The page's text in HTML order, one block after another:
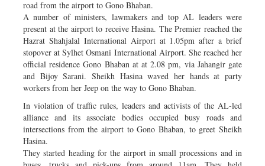
road from the airport to Gono Bhaban.
A number of ministers, lawmakers and top AL leaders were
present at the airport to receive Hasina. The Premier reached the
Hazrat Shahjalal International Airport at 1.05pm after a brief
stopover at Sylhet Osmani International Airport. She reached her
official residence Gono Bhaban at at 2.08 pm, via Jahangir gate
and Bijoy Sarani. Sheikh Hasina waved her hands at party
workers from her Jeep on the way to Gono Bhaban.
In violation of traffic rules, leaders and activists of the AL-led
alliance and its associate bodies occupied busy roads and
intersections from the airport to Gono Bhaban, to greet Sheikh
Hasina.
They started heading for the airport in small processions and in